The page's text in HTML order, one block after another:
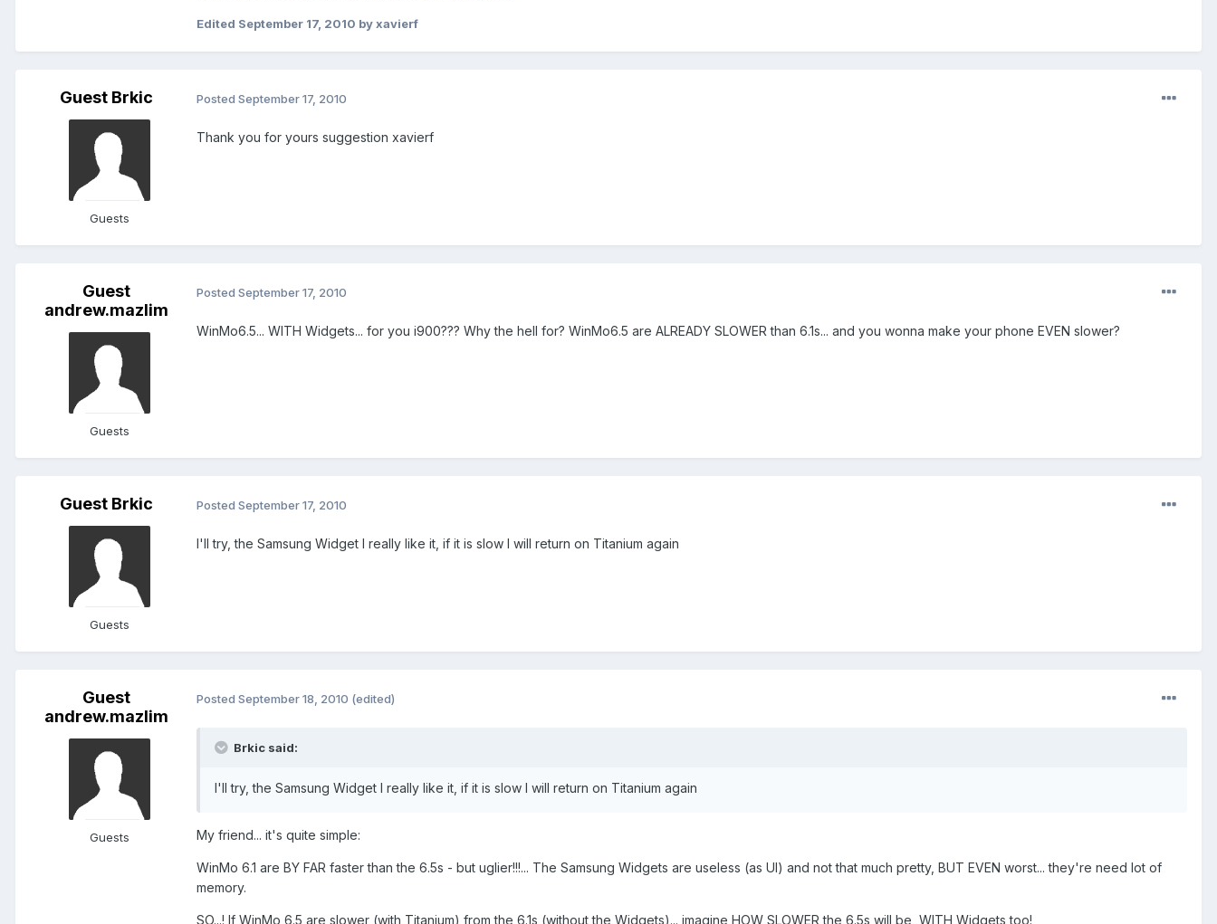
Edited September 17, 2010 by xavierf
Guest Brkic
Guests
Posted September 17, 2010
Thank you for yours suggestion xavierf
Guest
andrew.mazlim
Guests
Posted September 17, 2010
WinMo6.5... WITH Widgets... for you i900??? Why the hell for? WinMo6.5 are ALREADY SLOWER than 6.1s... and you wonna make your phone EVEN slower?
Guest Brkic
Guests
Posted September 17, 2010
I'll try, the Samsung Widget I really like it, if it is slow I will return on Titanium again
Guest
andrew.mazlim
Guests
Posted September 18, 2010 (edited)
Brkic said:
I'll try, the Samsung Widget I really like it, if it is slow I will return on Titanium again
My friend... it's quite simple:
WinMo 6.1 are BY FAR faster than the 6.5s - but uglier!!!... The Samsung Widgets are useless (as UI) and not that much pretty, BUT EVEN worst... they're need lot of
memory.
SO...! If WinMo 6.5 are slower (with Titanium) from the 6.1s (without the Widgets)... imagine HOW SLOWER the 6.5s will be, WITH Widgets too!